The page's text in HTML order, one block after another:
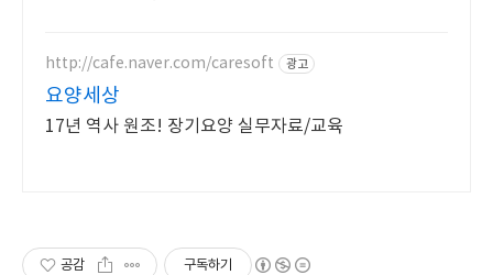
http://cafe.naver.com/caresoft 광고
요양세상
17년 역사 원조! 장기요양 실무자료/교육
공감 구독하기